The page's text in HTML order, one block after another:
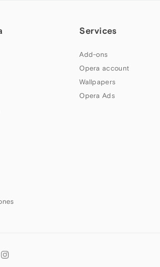
Services
Add-ons
Opera account
Wallpapers
Opera Ads